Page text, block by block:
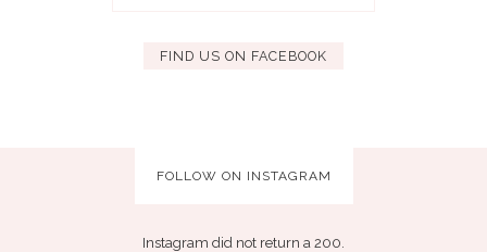
FIND US ON FACEBOOK
FOLLOW ON INSTAGRAM
Instagram did not return a 200.